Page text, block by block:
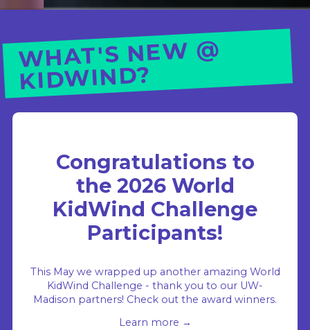
WHAT'S NE
W @
KID
WIND?
Congratulations to
the 2026 World
KidWind Challenge
Participants!
This May we wrapped up another amazing World
KidWind Challenge - thank you to our UW-
Madison partners! Check out the award winners.
Learn more →